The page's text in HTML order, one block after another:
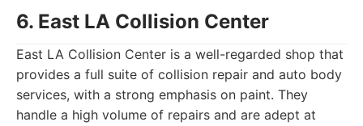
6. East LA Collision Center
East LA Collision Center is a well-regarded shop that
provides a full suite of collision repair and auto body
services, with a strong emphasis on paint. They
handle a high volume of repairs and are adept at